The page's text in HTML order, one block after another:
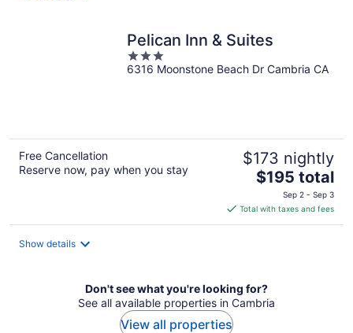
Pelican Inn & Suites
3
out
6316 Moonstone Beach Dr Cambria CA
Free Cancellation
Reserve now, pay when you stay
$173 nightly
The
price
is
$195
$195 total
Sep 2 - Sep 3
Total with taxes and fees
Show details
Don't see what you're looking for?
See all available properties in Cambria
View all properties